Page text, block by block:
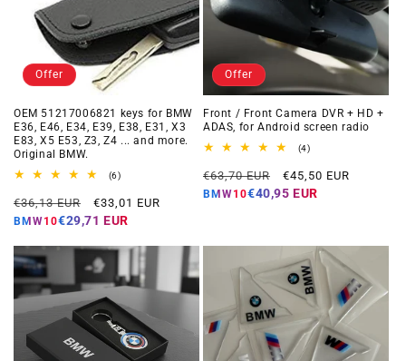
Offer
OEM 51217006821 keys for BMW
E36, E46, E34, E39, E38, E31, X3
E83, X5 E53, Z3, Z4 ... and more.
Original BMW.
(6)6
reviews
Regular
price
€36,13 EUR
Offer
price
€33,01 EUR
BMW10€29,71 EUR
Offer
Front / Front Camera DVR + HD +
ADAS, for Android screen radio
(4)4
reviews
Regular
price
€63,70 EUR
Offer
price
€45,50 EUR
BMW10€40,95 EUR